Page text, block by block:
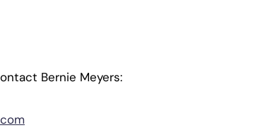
Bernie Meyers: